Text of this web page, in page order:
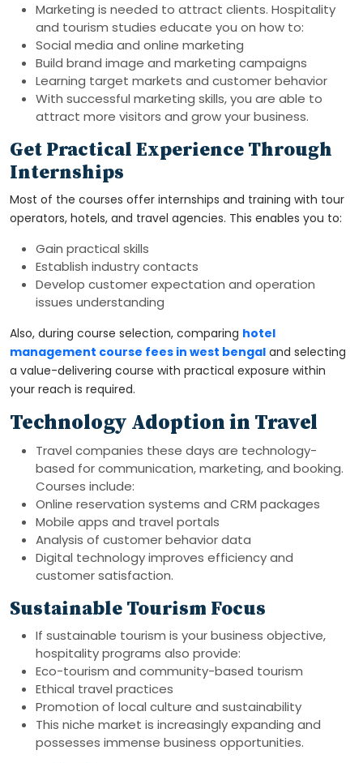
Marketing is needed to attract clients. Hospitality
and tourism studies educate you on how to:
Social media and online marketing
Build brand image and marketing campaigns
Learning target markets and customer behavior
With successful marketing skills, you are able to
attract more visitors and grow your business.
Get Practical Experience Through
Internships
Most of the courses offer internships and training with tour
operators, hotels, and travel agencies. This enables you to:
Gain practical skills
Establish industry contacts
Develop customer expectation and operation
issues understanding
Also, during course selection, comparing hotel
management course fees in west bengal and selecting
a value-delivering course with practical exposure within
your reach is required.
Technology Adoption in Travel
Travel companies these days are technology-
based for communication, marketing, and booking.
Courses include:
Online reservation systems and CRM packages
Mobile apps and travel portals
Analysis of customer behavior data
Digital technology improves efficiency and
customer satisfaction.
Sustainable Tourism Focus
If sustainable tourism is your business objective,
hospitality programs also provide:
Eco-tourism and community-based tourism
Ethical travel practices
Promotion of local culture and sustainability
This niche market is increasingly expanding and
possesses immense business opportunities.